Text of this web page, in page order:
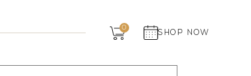
0
SHOP NOW